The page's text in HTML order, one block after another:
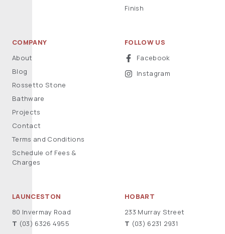
Finish
COMPANY
About
Blog
Rossetto Stone
Bathware
Projects
Contact
Terms and Conditions
Schedule of Fees &
Charges
FOLLOW US
Facebook
Instagram
LAUNCESTON
80 Invermay Road
T (03) 6326 4955
HOBART
233 Murray Street
T (03) 6231 2931